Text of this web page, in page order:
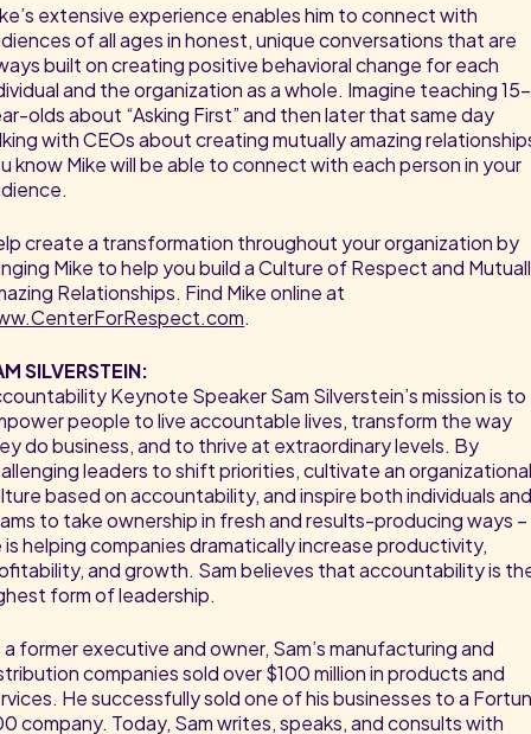
extensive experience enables him to connect with
of all ages in honest, unique conversations that are
built on creating positive behavioral change for each
and the organization as a whole. Imagine teaching 15-
olds about “Asking First” and then later that same day
with CEOs about creating mutually amazing
know Mike will be able to connect with each person in your
create a transformation throughout your organization by
Mike to help you build a Culture of Respect and
Relationships. Find Mike online at
.
SILVERSTEIN:
Keynote Speaker Sam Silverstein’s mission is to
people to live accountable lives, transform the way
do business, and to thrive at extraordinary levels. By
leaders to shift priorities, cultivate an
based on accountability, and inspire both individuals
to take ownership in fresh and results-producing ways –
is helping companies dramatically increase productivity,
and growth. Sam believes that accountability is
form of leadership.
a former executive and owner, Sam’s manufacturing and
companies sold over $100 million in products and
He successfully sold one of his businesses to a
company. Today, Sam writes, speaks, and consults with